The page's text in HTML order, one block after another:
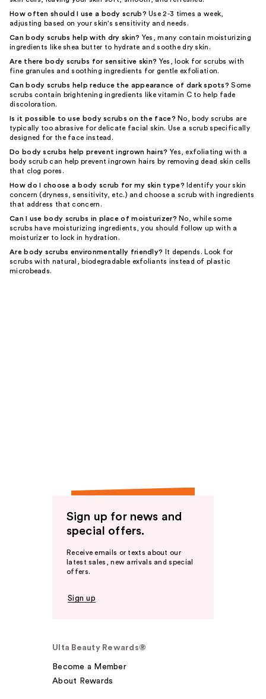
How often should I use a body scrub? Use 2-3 times a week,
adjusting based on your skin's sensitivity and needs.
Can body scrubs help with dry skin? Yes, many contain moisturizing
ingredients like shea butter to hydrate and soothe dry skin.
Are there body scrubs for sensitive skin? Yes, look for scrubs with
fine granules and soothing ingredients for gentle exfoliation.
Can body scrubs help reduce the appearance of dark spots? Some
scrubs contain brightening ingredients like vitamin C to help fade
discoloration.
Is it possible to use body scrubs on the face? No, body scrubs are
typically too abrasive for delicate facial skin. Use a scrub specifically
designed for the face instead.
Do body scrubs help prevent ingrown hairs? Yes, exfoliating with a
body scrub can help prevent ingrown hairs by removing dead skin cells
that clog pores.
How do I choose a body scrub for my skin type? Identify your skin
concern (dryness, sensitivity, etc.) and choose a scrub with ingredients
that address that concern.
Can I use body scrubs in place of moisturizer? No, while some
scrubs have moisturizing ingredients, you should follow up with a
moisturizer to lock in hydration.
Are body scrubs environmentally friendly?
It depends. Look for
scrubs with natural, biodegradable exfoliants instead of plastic
microbeads.
Sign up for news and
special offers.
Receive emails or texts about our
latest sales, new arrivals and special
offers.
Sign up
Ulta Beauty Rewards®
Become a Member
About Rewards